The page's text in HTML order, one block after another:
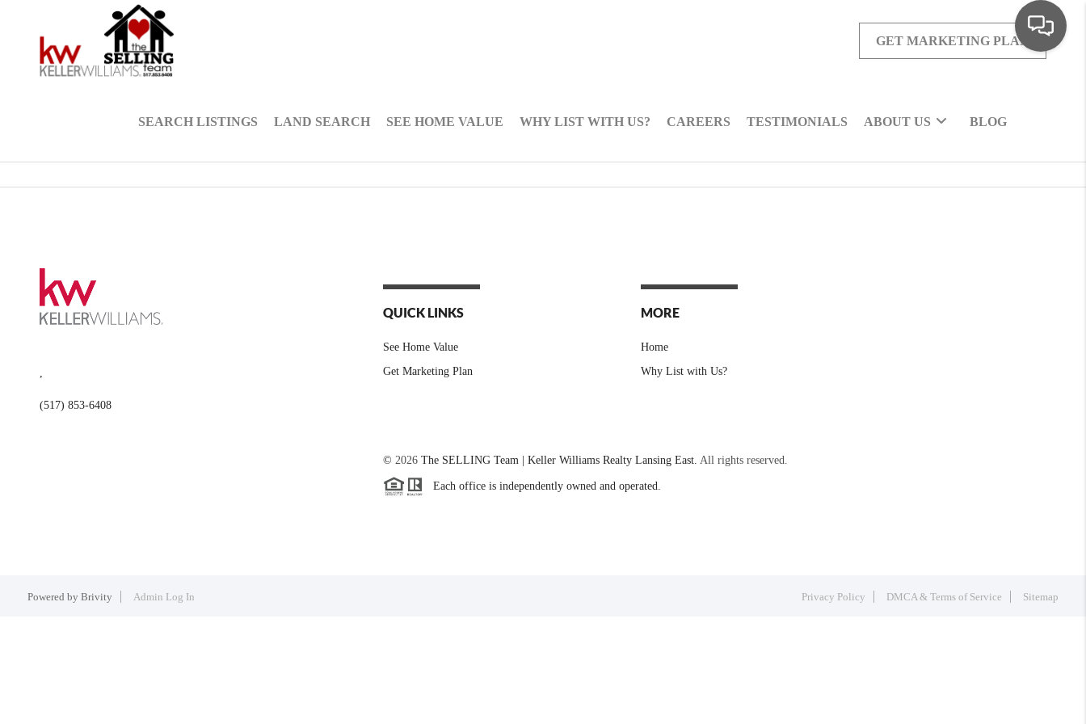
GET MARKETING PLAN
SEARCH LISTINGS LAND SEARCH SEE HOME VALUE WHY LIST WITH US? CAREERS TESTIMONIALS ABOUT US BLOG
,
(517) 853-6408
QUICK LINKS
See Home Value
Get Marketing Plan
MORE
Home
Why List with Us?
© 2026 The SELLING Team | Keller Williams Realty Lansing East. All rights reserved.
Each office is independently owned and operated.
Powered by Brivity Admin Log In Privacy Policy DMCA & Terms of Service Sitemap